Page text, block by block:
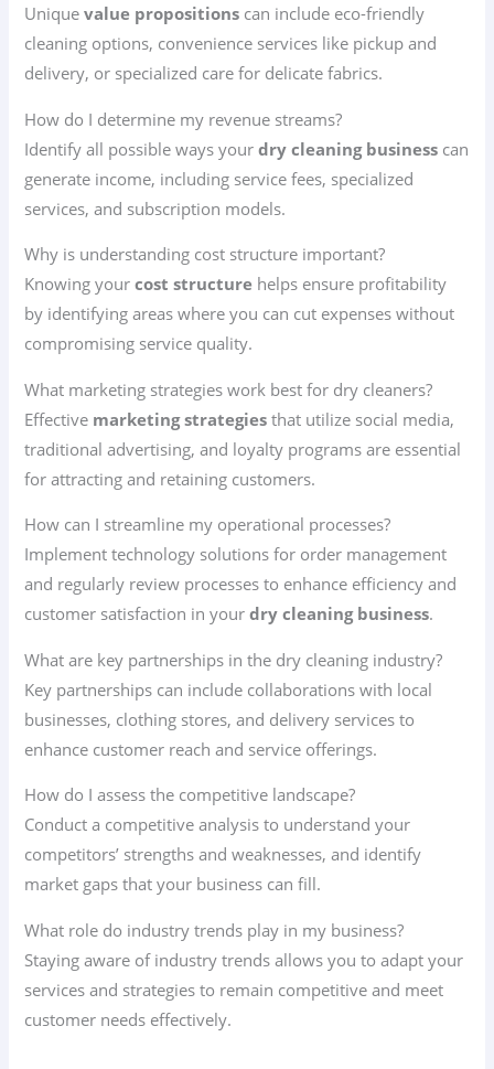
Uniquevalue propositions can include eco-friendly
cleaning options, convenience services like pickup and
delivery, or specialized care for delicate fabrics.
How do I determine my revenue streams?
Identify all possible ways yourdry cleaning business can
generate income, including service fees, specialized
services, and subscription models.
Why is understanding cost structure important?
Knowing yourcost structure helps ensure profitability
by identifying areas where you can cut expenses without
compromising service quality.
What marketing strategies work best for dry cleaners?
Effective marketing strategies that utilize social media,
traditional advertising, and loyalty programs are essential
for attracting and retaining customers.
How can I streamline my operational processes?
Implement technology solutions for order management
and regularly review processes to enhance efficiency and
customer satisfaction in yourdry cleaning business.
What are key partnerships in the dry cleaning industry?
Key partnerships can include collaborations with local
businesses, clothing stores, and delivery services to
enhance customer reach and service offerings.
How do I assess the competitive landscape?
Conduct a competitive analysis to understand your
competitors’ strengths and weaknesses, and identify
market gaps that your business can fill.
What role do industry trends play in my business?
Staying aware of industry trends allows you to adapt your
services and strategies to remain competitive and meet
customer needs effectively.